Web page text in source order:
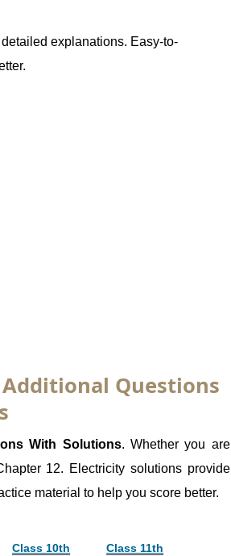
explanations. Easy-to-
Questions
With Solutions. Whether you are
12. Electricity solutions provide
material to help you score better.
Class 10th
Class 11th